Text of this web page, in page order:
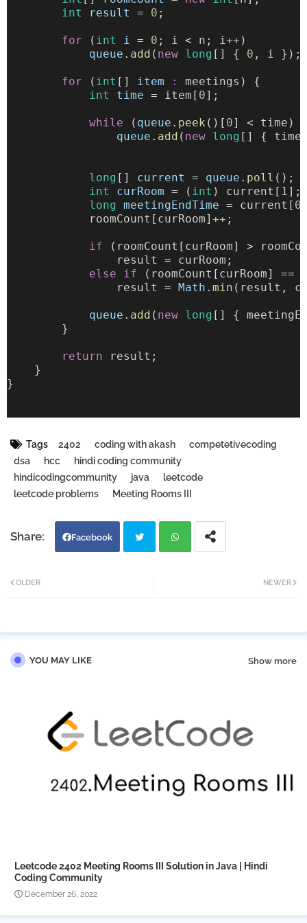
int
result = 0 ;
for ( int i = 0 ; i < n; i++)
queue . add ( new long [] { 0 , i });
for ( int [] item :
meetings) {
int
time = item[ 0];
while ( queue . peek ()[ 0] < time)
queue . add ( new long [] {
long [] current = queue . poll ();
int
curRoom = ( int ) current[ 1];
long meetingEndTime = current[ 0
            roomCount[curRoom]++;
if (roomCount[curRoom] >
                result = curRoom;
else
if (roomCount[curRoom]
                result =
Math . min (result,
queue . add ( new long [] {
        }
return result;
    }
}
Tags 2402 coding with akash
competetivecoding
dsa
hcc
hindi coding community
hindicodingcommunity
java
leetcode
leetcode problems
Meeting Rooms III
Facebook
pp
NEWER
OLDER
YOU MAY LIKE Show more
Leetcode 2402 Meeting Rooms III Solution in Java | Hindi
Coding Community
December 26, 2022